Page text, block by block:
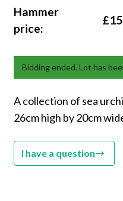
Hammer
price:
Bidding ended. Lot has
A collection of sea
26cm high by 20cm
I have a question